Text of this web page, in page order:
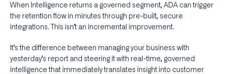
When Intelligence returns a governed segment, ADA can trigger
the retention flow in minutes through pre-built, secure
integrations. This isn’t an incremental improvement.
It’s the difference between managing your business with
yesterday’s report and steering it with real-time, governed
intelligence that immediately translates insight into customer